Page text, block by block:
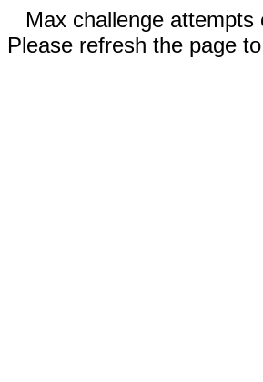
Max challenge attempts
Please refresh the page